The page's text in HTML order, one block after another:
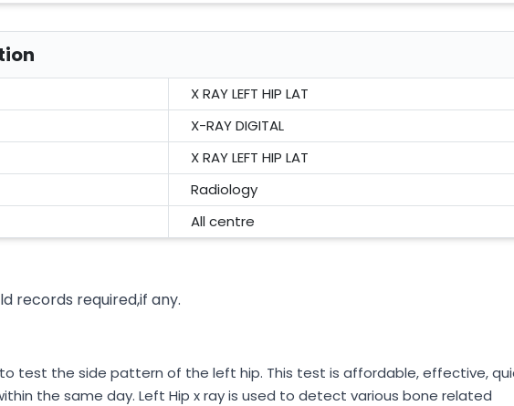
X RAY LEFT HIP LAT
X-RAY DIGITAL
X RAY LEFT HIP LAT
Radiology
All centre
records required,if any.
to test the side pattern of the left hip. This test is affordable, effective,
the same day. Left Hip x ray is used to detect various bone related